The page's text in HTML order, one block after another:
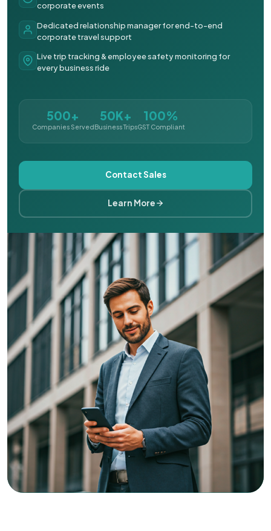
corporate events
Dedicated relationship manager for end-to-end
corporate travel support
Live trip tracking & employee safety monitoring for
every business ride
500+
Companies Served
50K+
Business Trips
100%
GST Compliant
Contact Sales
Learn More